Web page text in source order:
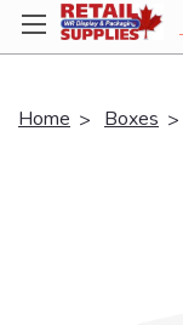
Home Boxes